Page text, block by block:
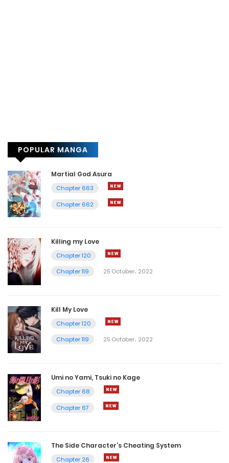
POPULAR MANGA
Martial God Asura
Chapter 663
Chapter 662
Killing my Love
Chapter 120
Chapter 119
25 October، 2022
Kill My Love
Chapter 120
Chapter 119
25 October، 2022
Umi no Yami, Tsuki no Kage
Chapter 68
Chapter 67
The Side Character’s Cheating System
Chapter 26